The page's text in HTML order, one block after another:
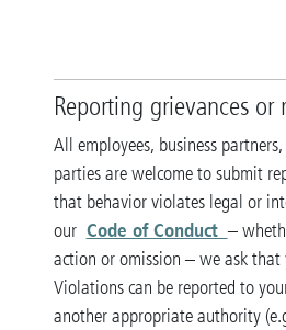
Reporting grievances or
All employees, business
parties are welcome to submit
that behavior violates legal or
our Code of Conduct–
action or omission – we ask
Violations can be reported to
another appropriate authority